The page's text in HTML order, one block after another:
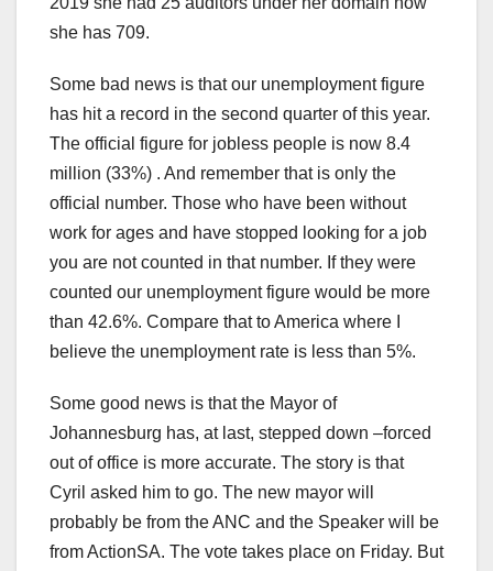
she has 709.
Some bad news is that our unemployment figure
has hit a record in the second quarter of this year.
The official figure for jobless people is now 8.4
million (33%) . And remember that is only the
official number. Those who have been without
work for ages and have stopped looking for a job
you are not counted in that number. If they were
counted our unemployment figure would be more
than 42.6%. Compare that to America where I
believe the unemployment rate is less than 5%.
Some good news is that the Mayor of
Johannesburg has, at last, stepped down –forced
out of office is more accurate. The story is that
Cyril asked him to go. The new mayor will
probably be from the ANC and the Speaker will be
from ActionSA. The vote takes place on Friday. But